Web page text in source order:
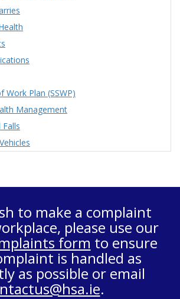
Work Plan (SSWP)
Management
Falls
to make a complaint
please use our
form to ensure
is handled as
as possible or email
.